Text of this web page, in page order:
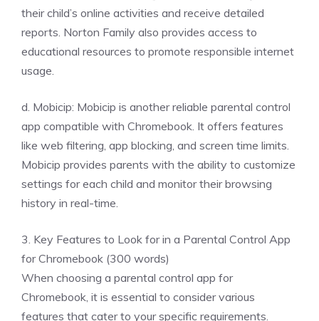
their child’s online activities and receive detailed
reports. Norton Family also provides access to
educational resources to promote responsible internet
usage.
d. Mobicip: Mobicip is another reliable parental control
app compatible with Chromebook. It offers features
like web filtering, app blocking, and screen time limits.
Mobicip provides parents with the ability to customize
settings for each child and monitor their browsing
history in real-time.
3. Key Features to Look for in a Parental Control App
for Chromebook (300 words)
When choosing a parental control app for
Chromebook, it is essential to consider various
features that cater to your specific requirements.